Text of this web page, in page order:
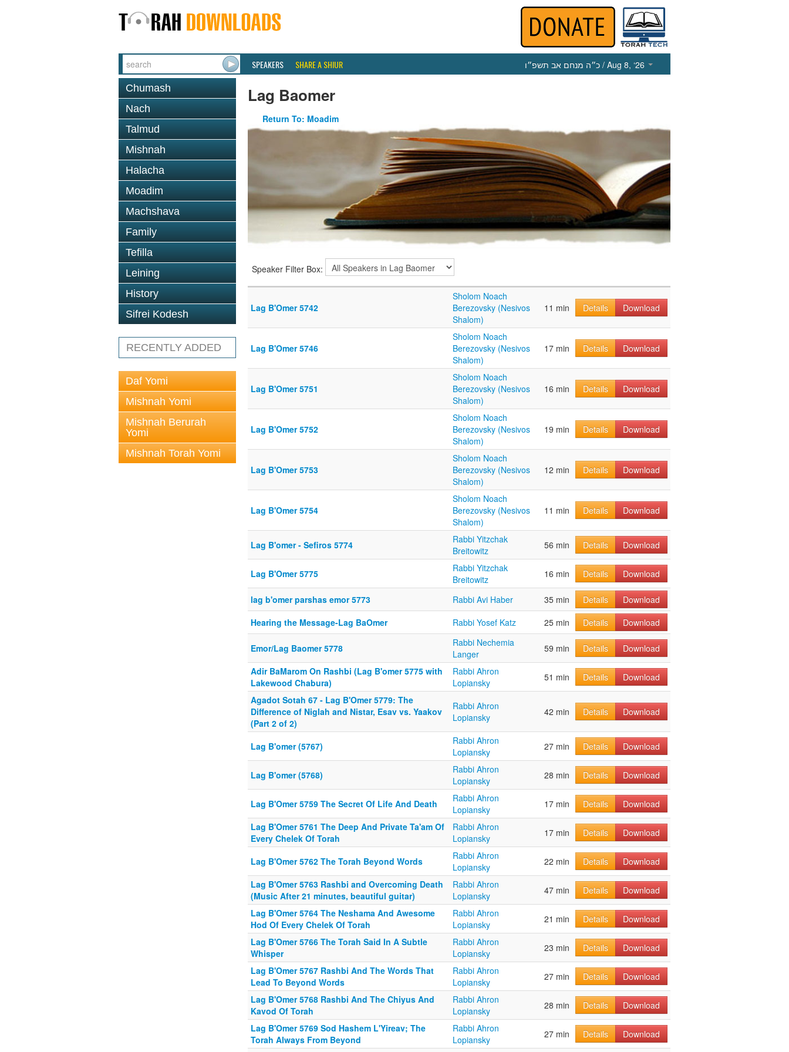
SPEAKERS SHARE A SHIUR כ״ה מנחם אב תשפ״ו / Aug 8, ‘26
Chumash
Nach
Talmud
Mishnah
Halacha
Moadim
Machshava
Family
Tefilla
Leining
History
Sifrei Kodesh
RECENTLY ADDED
Daf Yomi
Mishnah Yomi
Mishnah Berurah
Yomi
Mishnah Torah Yomi
Lag Baomer
Return To: Moadim
Speaker Filter Box:
Lag B'Omer 5742
Sholom Noach
Berezovsky (Nesivos
Shalom)
11 min Details Download
Lag B'Omer 5746
Sholom Noach
Berezovsky (Nesivos
Shalom)
17 min Details Download
Lag B'Omer 5751
Sholom Noach
Berezovsky (Nesivos
Shalom)
16 min Details Download
Lag B'Omer 5752
Sholom Noach
Berezovsky (Nesivos
Shalom)
19 min Details Download
Lag B'Omer 5753
Sholom Noach
Berezovsky (Nesivos
Shalom)
12 min Details Download
Lag B'Omer 5754
Sholom Noach
Berezovsky (Nesivos
Shalom)
11 min Details Download
Lag B'omer - Sefiros 5774
Rabbi Yitzchak
Breitowitz
56 min Details Download
Lag B'Omer 5775
Rabbi Yitzchak
Breitowitz
16 min Details Download
lag b'omer parshas emor 5773 Rabbi Avi Haber 35 min Details
Download
Hearing the Message-Lag BaOmer
Rabbi Yosef Katz 25 min Details Download
Emor/Lag Baomer 5778
Rabbi Nechemia
Langer
59 min Details
Download
Adir BaMarom On Rashbi (Lag B'omer 5775 with
Lakewood Chabura)
Rabbi Ahron
Lopiansky
51 min Details
Download
Agadot Sotah 67 - Lag B'Omer 5779: The
Difference of Niglah and Nistar, Esav vs. Yaakov
(Part 2 of 2)
Rabbi Ahron
Lopiansky
42 min Details Download
Lag B'omer (5767)
Rabbi Ahron
Lopiansky
27 min Details Download
Lag B'omer (5768)
Rabbi Ahron
Lopiansky
28 min Details Download
Lag B'Omer 5759 The Secret Of Life And Death
Rabbi Ahron
Lopiansky
17 min Details
Download
Lag B'Omer 5761 The Deep And Private Ta'am Of
Every Chelek Of Torah
Rabbi Ahron
Lopiansky
17 min Details Download
Lag B'Omer 5762 The Torah Beyond Words
Rabbi Ahron
Lopiansky
22 min Details
Download
Lag B'Omer 5763 Rashbi and Overcoming Death
(Music After 21 minutes, beautiful guitar)
Rabbi Ahron
Lopiansky
47 min Details
Download
Lag B'Omer 5764 The Neshama And Awesome
Hod Of Every Chelek Of Torah
Rabbi Ahron
Lopiansky
21 min Details
Download
Lag B'Omer 5766 The Torah Said In A Subtle
Whisper
Rabbi Ahron
Lopiansky
23 min Details
Download
Lag B'Omer 5767 Rashbi And The Words That
Lead To Beyond Words
Rabbi Ahron
Lopiansky
27 min Details
Download
Lag B'Omer 5768 Rashbi And The Chiyus And
Kavod Of Torah
Rabbi Ahron
Lopiansky
28 min Details
Download
Lag B'Omer 5769 Sod Hashem L'Yireav; The
Torah Always From Beyond
Rabbi Ahron
Lopiansky
27 min Details
Download